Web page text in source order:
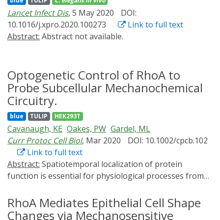
optical control of RNA levels utilizing a blue light‐
dependent switch to induce expression of
CRISPR/Cas13b, which mediates sequence‐specific
induce protein destabilization with blue light yields
efficient triple‐controlled downregulation of target
proteins. Implementing Lockdown to degrade
endogenous mRNA levels of the cyclin‐dependent
kinase 1 (hCdk1) leads to blue light‐induced G2/M cell
cycle arrest and inhibition of cell growth in mammalian
cells.
Lancet Infect Dis, 5 May 2020
DOI:
10.1016/j.xpro.2020.100273
Link to full text
Abstract: Abstract not available.
Optogenetic Control of RhoA to
Probe Subcellular Mechanochemical
Circuitry.
blue TULIP HEK293T
Cavanaugh, KE Oakes, PW Gardel, ML
Curr Protoc Cell Biol, Mar 2020
DOI: 10.1002/cpcb.102
Link to full text
Abstract:
function is essential for physiological processes from
pharmacological approaches have played instrumental
roles in isolating molecular components necessary for
RhoA Mediates Epithelial Cell Shape
Changes via Mechanosensitive